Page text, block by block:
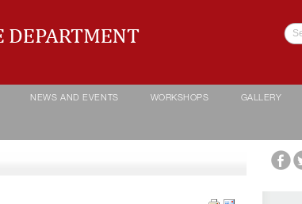
NEWS AND EVENTS WORKSHOPS GALLERY